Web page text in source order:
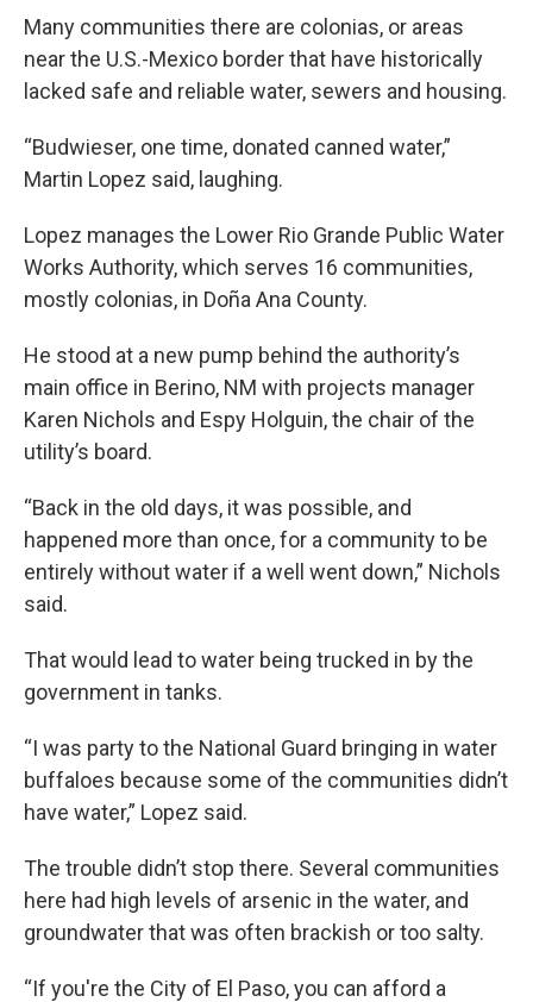
Many communities there are colonias, or areas
near the U.S.-Mexico border that have historically
lacked safe and reliable water, sewers and housing.
“Budwieser, one time, donated canned water,”
Martin Lopez said, laughing.
Lopez manages the Lower Rio Grande Public Water
Works Authority, which serves 16 communities,
mostly colonias, in Doña Ana County.
He stood at a new pump behind the authority’s
main office in Berino, NM with projects manager
Karen Nichols and Espy Holguin, the chair of the
utility’s board.
“Back in the old days, it was possible, and
happened more than once, for a community to be
entirely without water if a well went down,” Nichols
said.
That would lead to water being trucked in by the
government in tanks.
“I was party to the National Guard bringing in water
buffaloes because some of the communities didn’t
have water,” Lopez said.
The trouble didn’t stop there. Several communities
here had high levels of arsenic in the water, and
groundwater that was often brackish or too salty.
“If you're the City of El Paso, you can afford a